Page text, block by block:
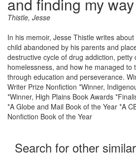
Thistle, Jesse
In his memoir, Jesse Thistle writes
child abandoned by his parents and
destructive cycle of drug addiction, petty
homelessness, and how he managed to
through education and perseverance.
Writer Prize Nonfiction *Winner,
*Winner, High Plains Book Awards
*A Globe and Mail Book of the Year *A
Nonfiction Book of the Year
Search for other